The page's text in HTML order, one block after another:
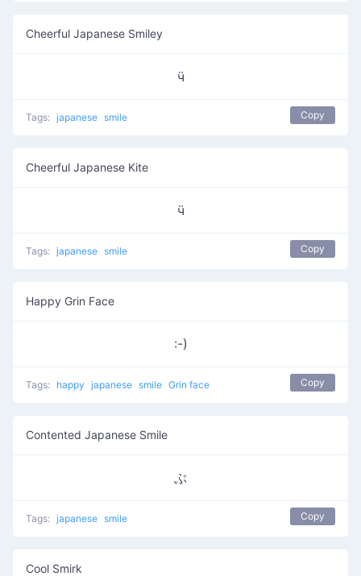
Cheerful Japanese Smiley
ӵ
Tags: japanese smile Copy
Cheerful Japanese Kite
ӵ
Tags: japanese smile Copy
Happy Grin Face
:-)
Tags: happy japanese smile Grin face Copy
Contented Japanese Smile
ぶ
Tags: japanese smile Copy
Cool Smirk